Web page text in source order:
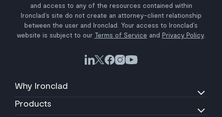
and access to any of the resources contained within
Ironclad’s site do not create an attorney-client relationship
between the user and Ironclad. Your access to Ironclad’s
website is subject to our Terms of Service and Privacy Policy.
Why Ironclad
Products